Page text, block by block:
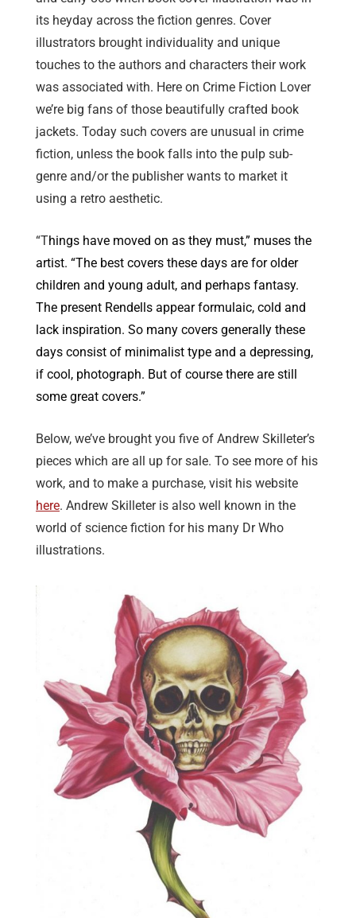
its heyday across the fiction genres. Cover
illustrators brought individuality and unique
touches to the authors and characters their work
was associated with. Here on Crime Fiction Lover
we’re big fans of those beautifully crafted book
jackets. Today such covers are unusual in crime
fiction, unless the book falls into the pulp sub-
genre and/or the publisher wants to market it
using a retro aesthetic.
“Things have moved on as they must,” muses the
artist. “The best covers these days are for older
children and young adult, and perhaps fantasy.
The present Rendells appear formulaic, cold and
lack inspiration. So many covers generally these
days consist of minimalist type and a depressing,
if cool, photograph. But of course there are still
some great covers.”
Below, we’ve brought you five of Andrew Skilleter’s
pieces which are all up for sale. To see more of his
work, and to make a purchase, visit his website
here. Andrew Skilleter is also well known in the
world of science fiction for his many Dr Who
illustrations.